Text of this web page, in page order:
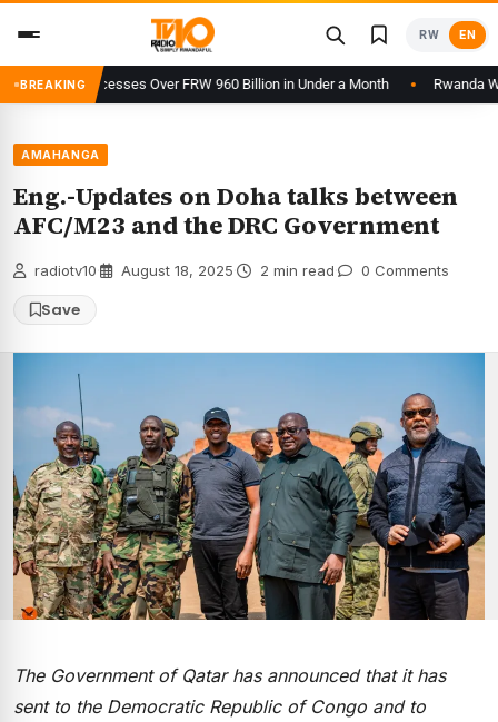
content
RW EN
BREAKING
Processes Over FRW 960 Billion in Under a Month Rwanda
AMAHANGA
Eng.-Updates on Doha talks between
AFC/M23 and the DRC Government
radiotv10 August 18, 2025 2 min read 0 Comments
Save
The Government of Qatar has announced that it has
sent to the Democratic Republic of Congo and to